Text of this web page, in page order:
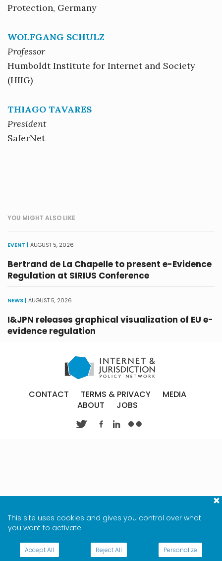
This site uses cookies and gives you control over what
you want to activate
Accept All Reject All Personalize
Protection, Germany
WOLFGANG SCHULZ
Professor
Humboldt Institute for Internet and Society
(HIIG)
THIAGO TAVARES
President
SaferNet
YOU MIGHT ALSO LIKE
EVENT | AUGUST 5, 2026
Bertrand de La Chapelle to present e-Evidence
Regulation at SIRIUS Conference
NEWS | AUGUST 5, 2026
I&JPN releases graphical visualization of EU e-
evidence regulation
CONTACT TERMS & PRIVACY
MEDIA
ABOUT
JOBS